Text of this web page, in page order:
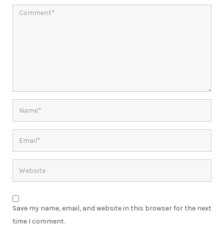
Save my name, email, and website in this browser for the next
time I comment.